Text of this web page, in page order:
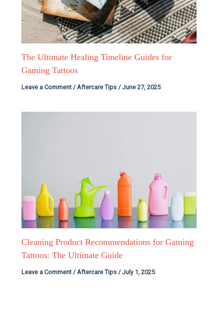
The Ultimate Healing Timeline Guides for
Gaming Tattoos
Leave a Comment /Aftercare Tips /June 27, 2025
Cleaning Product Recommendations for Gaming
Tattoos: The Ultimate Guide
Leave a Comment / Aftercare Tips /July 1, 2025